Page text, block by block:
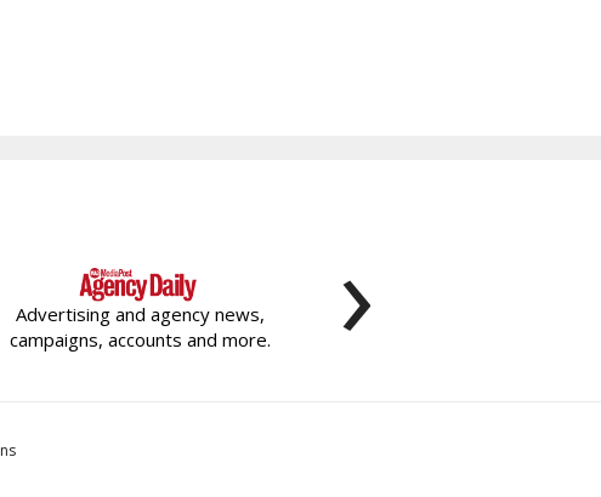
Advertising and agency news,
campaigns, accounts and more.
›